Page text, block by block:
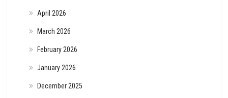
April 2026
March 2026
February 2026
January 2026
December 2025